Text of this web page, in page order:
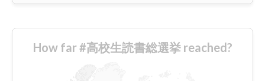
How far #高校生読書総選挙 reached?